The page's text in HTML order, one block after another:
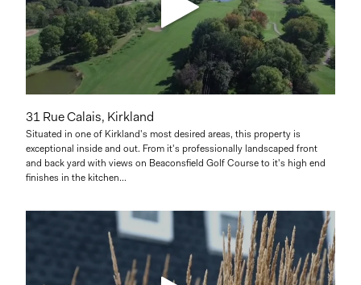
31 Rue Calais, Kirkland
Situated in one of Kirkland's most desired areas, this property is
exceptional inside and out. From it's professionally landscaped front
and back yard with views on Beaconsfield Golf Course to it's high end
finishes in the kitchen...